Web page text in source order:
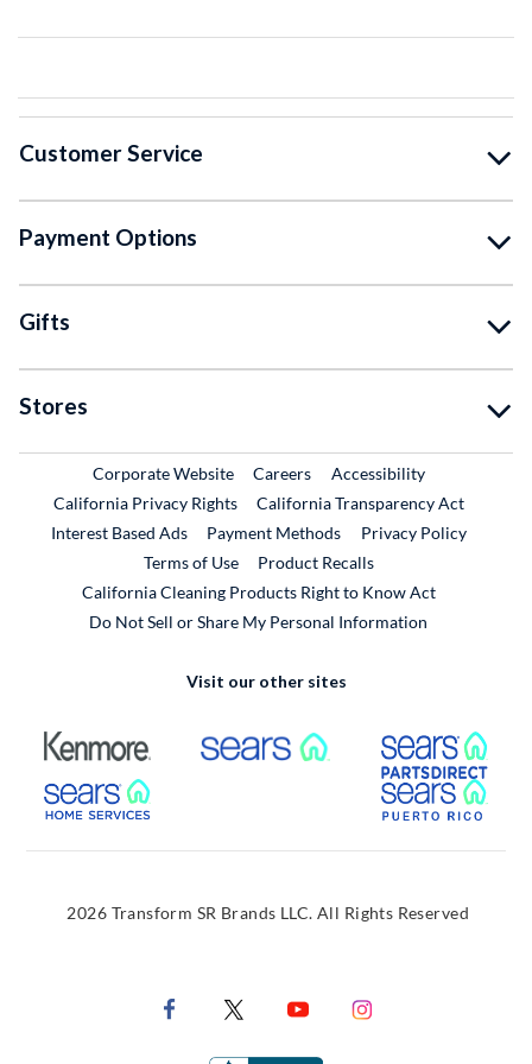
Customer Service
Payment Options
Gifts
Stores
Corporate WebsiteExternal Link
CareersExternal Link
Accessibility
California Privacy Rights
California Transparency Act
Interest Based Ads
Payment Methods
Privacy Policy
Terms of Use
Product RecallsExternal Link
California Cleaning Products Right to Know Act
Do Not Sell or Share My Personal Information
Visit our other sites
External Link External Link
External Link
2026 Transform SR Brands LLC. All Rights Reserved